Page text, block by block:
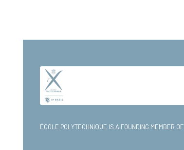
ÉCOLE POLYTECHNIQUE IS A FOUNDING MEMBER OF